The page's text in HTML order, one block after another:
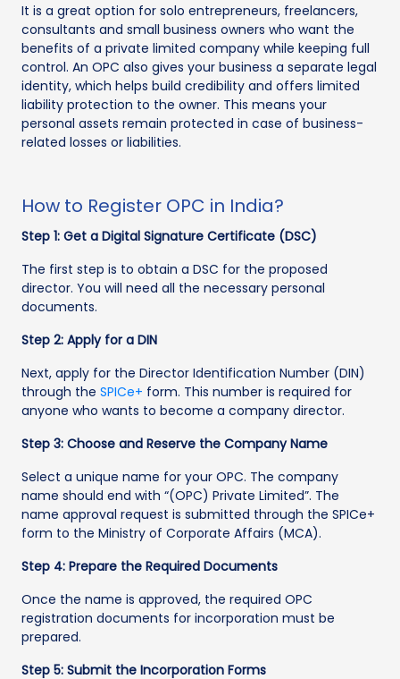
It is a great option for solo entrepreneurs, freelancers,
consultants and small business owners who want the
benefits of a private limited company while keeping full
control. An OPC also gives your business a separate legal
identity, which helps build credibility and offers limited
liability protection to the owner. This means your
personal assets remain protected in case of business-
related losses or liabilities.
How to Register OPC in India?
Step 1: Get a Digital Signature Certificate (DSC)
The first step is to obtain a DSC for the proposed
director. You will need all the necessary personal
documents.
Step 2: Apply for a DIN
Next, apply for the Director Identification Number (DIN)
through the SPICe+ form. This number is required for
anyone who wants to become a company director.
Step 3: Choose and Reserve the Company Name
Select a unique name for your OPC. The company
name should end with “(OPC) Private Limited”. The
name approval request is submitted through the SPICe+
form to the Ministry of Corporate Affairs (MCA).
Step 4: Prepare the Required Documents
Once the name is approved, the required OPC
registration documents for incorporation must be
prepared.
Step 5: Submit the Incorporation Forms